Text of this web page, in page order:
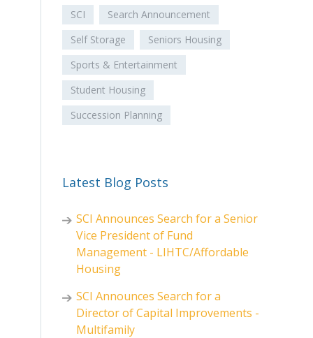
SCI
Search Announcement
Self Storage
Seniors Housing
Sports & Entertainment
Student Housing
Succession Planning
Latest Blog Posts
SCI Announces Search for a Senior
Vice President of Fund
Management - LIHTC/Affordable
Housing
SCI Announces Search for a
Director of Capital Improvements -
Multifamily